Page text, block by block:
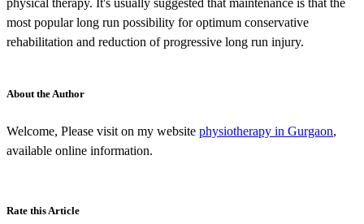
most popular long run possibility for optimum conservative
rehabilitation and reduction of progressive long run injury.
About the Author
Welcome, Please visit on my website physiotherapy in Gurgaon,
available online information.
Rate this Article